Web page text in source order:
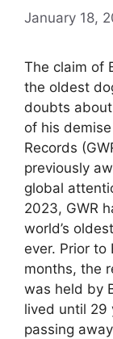
January 18,
The claim of
the oldest
doubts
of his
Records
previously
global
2023, GWR
world’s
ever. Prior to
months, the
was held by
lived until 29
passing